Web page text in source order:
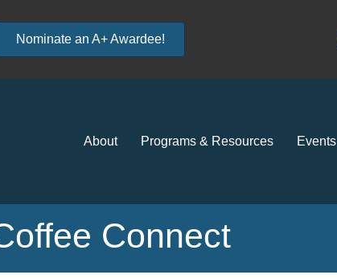
Nominate an A+ Awardee!
About Programs & Resources Events
Connect